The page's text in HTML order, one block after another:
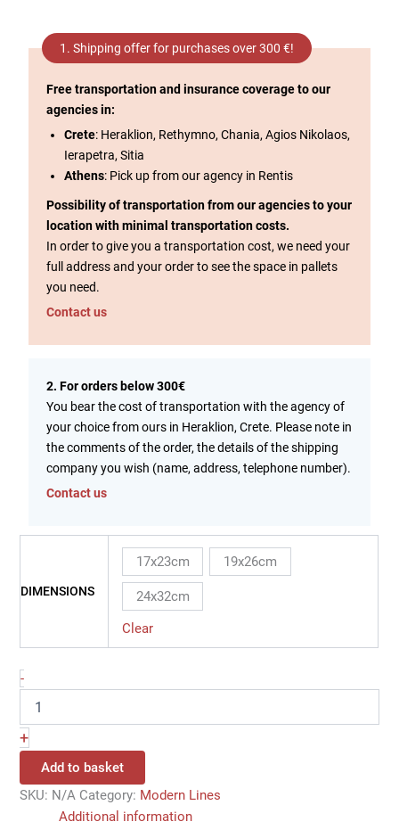
1. Shipping offer for purchases over 300 €!
Free transportation and insurance coverage to our
agencies in:
Crete: Heraklion, Rethymno, Chania, Agios Nikolaos,
Ierapetra, Sitia
Athens: Pick up from our agency in Rentis
Possibility of transportation from our agencies to your
location with minimal transportation costs.
In order to give you a transportation cost, we need your
full address and your order to see the space in pallets
you need.
Contact us
2. For orders below 300€
You bear the cost of transportation with the agency of
your choice from ours in Heraklion, Crete. Please note in
the comments of the order, the details of the shipping
company you wish (name, address, telephone number).
Contact us
DIMENSIONS
17x23cm 19x26cm
24x32cm
Clear
-
+
Add to basket
SKU: N/A Category: Modern Lines
Additional information